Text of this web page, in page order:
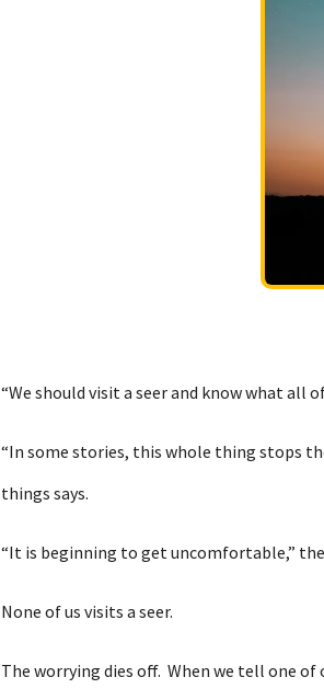
“We should visit a seer and know what all
“In some stories, this whole thing stops
things says.
“It is beginning to get uncomfortable,”
None of us visits a seer.
The worrying dies off. When we tell one